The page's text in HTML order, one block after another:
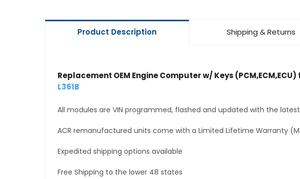
Product Description Shipping & Returns
Replacement OEM Engine Computer w/ Keys (PCM,ECM,ECU)
L361B
All modules are VIN programmed, flashed and updated with the
ACR remanufactured units come with a Limited Lifetime Warranty
Expedited shipping options available
Free Shipping to the lower 48 states